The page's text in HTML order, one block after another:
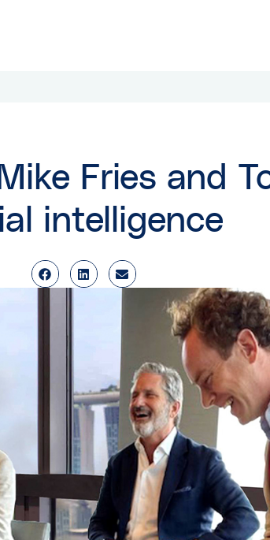
Fries and
intelligence